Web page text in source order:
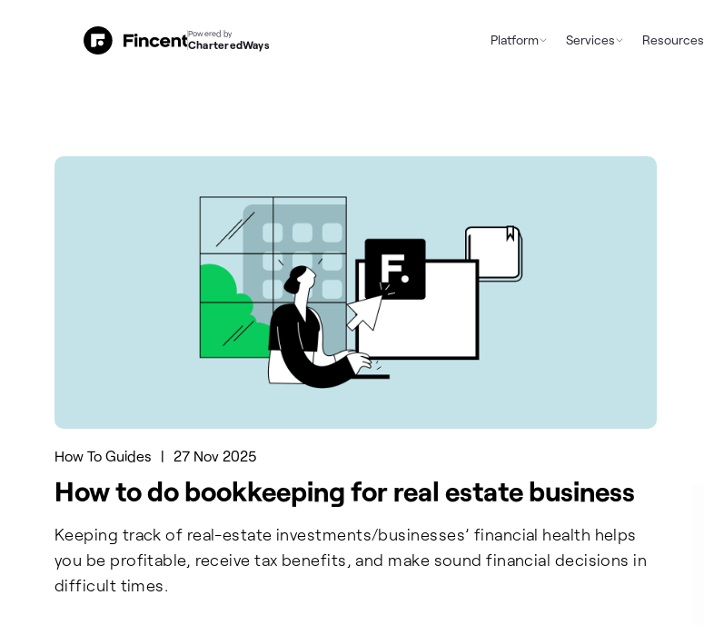
How To Guides | 27 Nov 2025
How to do bookkeeping for real estate business
Keeping track of real-estate investments/businesses’ financial health helps
you be profitable, receive tax benefits, and make sound financial decisions in
difficult times.
Powered by
CharteredWays Platform Services Resources